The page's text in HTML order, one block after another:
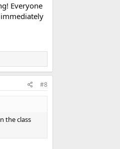
Everyone
#8
the class